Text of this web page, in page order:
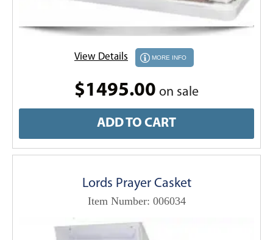
View Details MORE INFO
$1495.00 on sale
ADD TO CART
Lords Prayer Casket
Item Number: 006034